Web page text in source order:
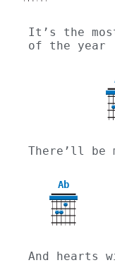
It’s the
of the year
4
There’ll be
Ab
4
And hearts